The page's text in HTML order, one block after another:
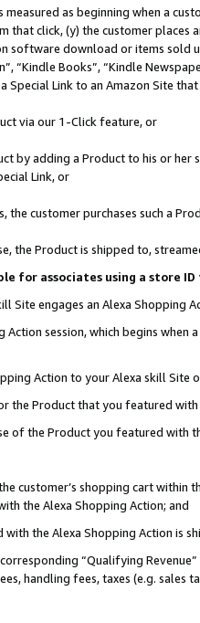
measured as beginning when a
that click, (y) the customer
software download or items sold
“Kindle Books”, “Kindle
Special Link to an Amazon Site
via our 1-Click feature, or
by adding a Product to his or
Link, or
the customer purchases such a
the Product is shipped to,
for associates using a store
Site engages an Alexa Shopping
session, which begins when
Action to your Alexa skill Site
the Product that you featured with
of the Product you featured with
customer’s shopping cart within
the Alexa Shopping Action; and
the Alexa Shopping Action is
“Qualifying
handling fees, taxes (e.g. sales